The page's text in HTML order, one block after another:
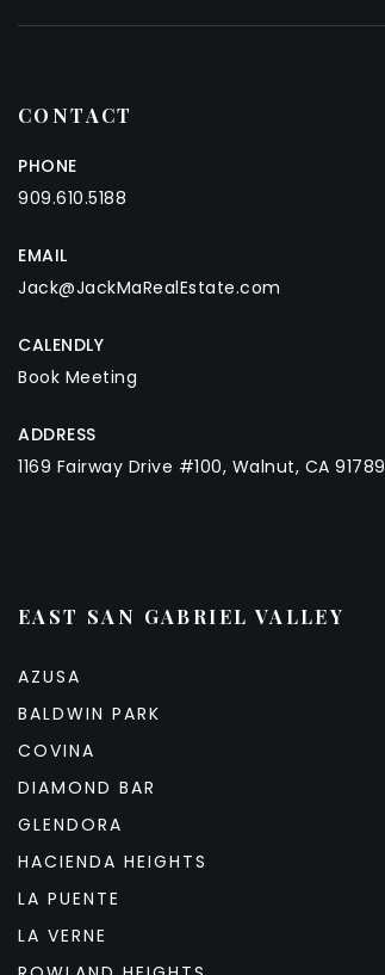
CONTACT
PHONE
909.610.5188
EMAIL
Jack@JackMaRealEstate.com
CALENDLY
Book Meeting
ADDRESS
1169 Fairway Drive #100, Walnut, CA 91789
EAST SAN GABRIEL VALLEY
AZUSA
BALDWIN PARK
COVINA
DIAMOND BAR
GLENDORA
HACIENDA HEIGHTS
LA PUENTE
LA VERNE